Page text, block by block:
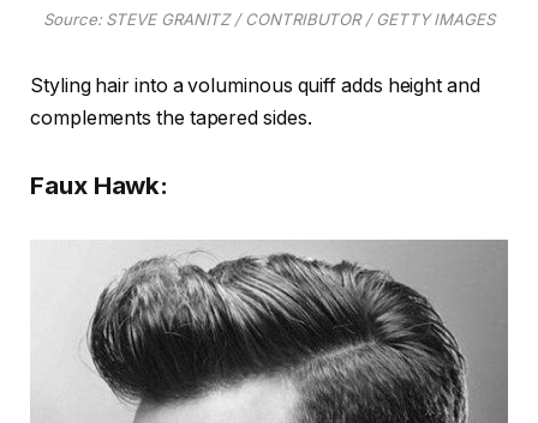
Source: STEVE GRANITZ / CONTRIBUTOR / GETTY IMAGES
Styling hair into a voluminous quiff adds height and
complements the tapered sides.
Faux Hawk: